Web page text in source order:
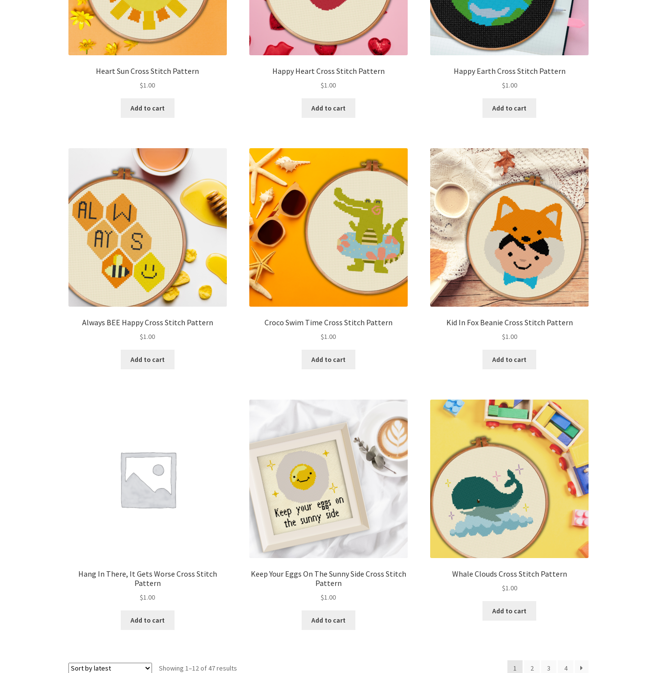
Heart Sun Cross Stitch Pattern
$1.00
Add to cart
Happy Heart Cross Stitch Pattern
$1.00
Add to cart
Happy Earth Cross Stitch Pattern
$1.00
Add to cart
Always BEE Happy Cross Stitch Pattern
$1.00
Add to cart
Croco Swim Time Cross Stitch Pattern
$1.00
Add to cart
Kid In Fox Beanie Cross Stitch Pattern
$1.00
Add to cart
Hang In There, It Gets Worse Cross Stitch
Pattern
$1.00
Add to cart
Keep Your Eggs On The Sunny Side Cross Stitch
Pattern
$1.00
Add to cart
Whale Clouds Cross Stitch Pattern
$1.00
Add to cart
Showing 1–12 of 47 results 1 2 3 4